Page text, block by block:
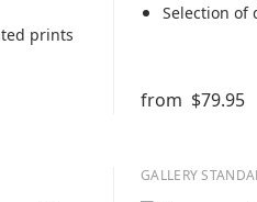
prints
Selection of
from $79.95
GALLERY